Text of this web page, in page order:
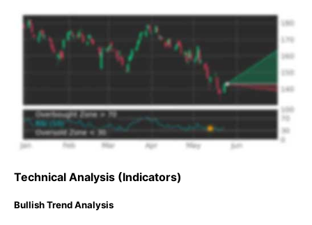
Technical Analysis (Indicators)
Bullish Trend Analysis